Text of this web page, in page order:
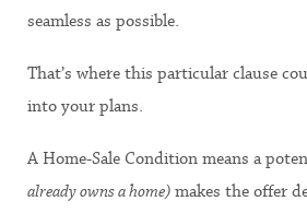
seamless as possible.
That’s where this particular clause
into your plans.
A Home-Sale Condition means a
already owns a home) makes the offer